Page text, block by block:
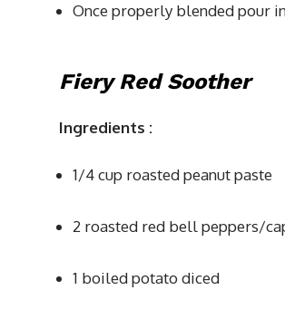
Once properly blended pour
Fiery Red Soother
Ingredients :
1/4 cup roasted peanut paste
2 roasted red bell peppers/
1 boiled potato diced